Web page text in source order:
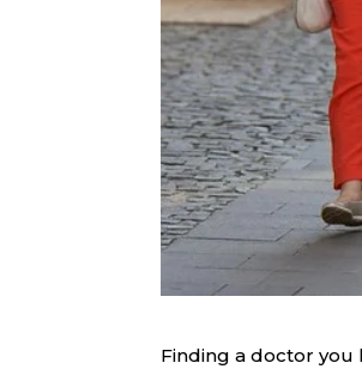
Finding a doctor